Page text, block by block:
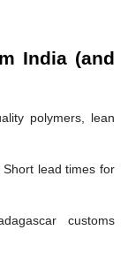
India (and
polymers, lean
Short lead times for
customs